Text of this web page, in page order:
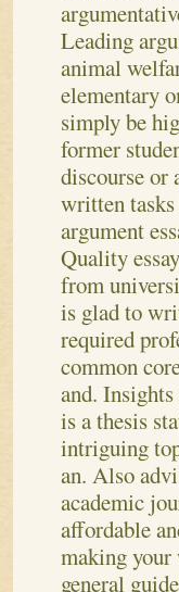
Leading
animal
elementary
simply be
former
discourse or
written
argument
Quality
from
is glad to
required
common
and.
is a thesis
intriguing
an. Also
academic
affordable
making your
general